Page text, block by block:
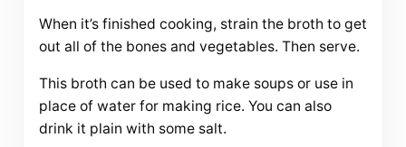
When it’s finished cooking, strain the broth to get
out all of the bones and vegetables. Then serve.
This broth can be used to make soups or use in
place of water for making rice. You can also
drink it plain with some salt.